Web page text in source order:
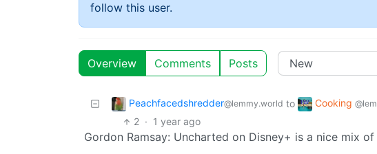
follow this user.
Overview Comments Posts
Peachfacedshredder@lemmy.world to Cooking
2 · 1 year ago
Gordon Ramsay: Uncharted on Disney+ is a nice mix